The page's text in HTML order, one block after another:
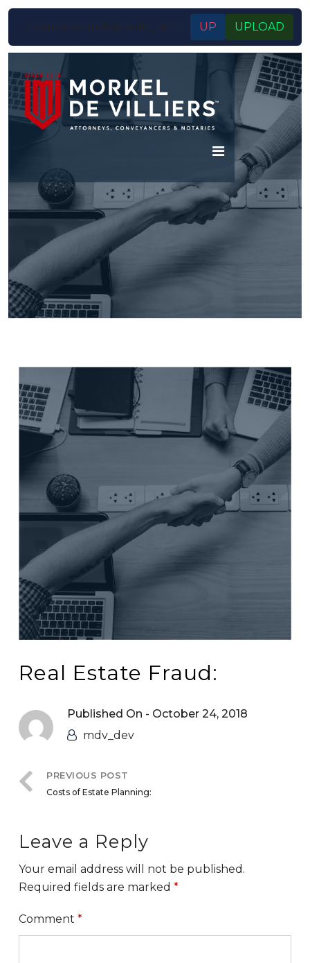
/home/rootmdv/public_html UP UPLOAD
Real Estate Fraud:
Published On - October 24, 2018
mdv_dev
PREVIOUS POST
Costs of Estate Planning:
Leave a Reply
Your email address will not be published.
Required fields are marked *
Comment *